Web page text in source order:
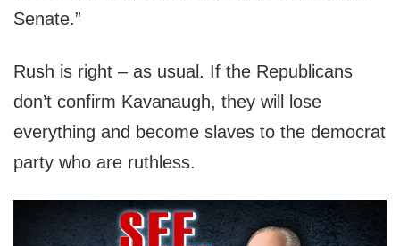
Senate.”
Rush is right – as usual. If the Republicans
don’t confirm Kavanaugh, they will lose
everything and become slaves to the democrat
party who are ruthless.